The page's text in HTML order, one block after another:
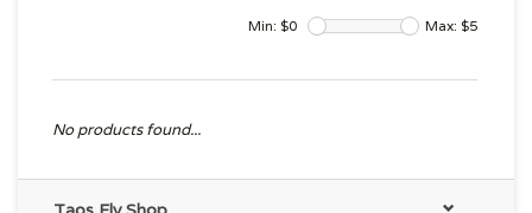
Min: $0 Max: $5
No products found...